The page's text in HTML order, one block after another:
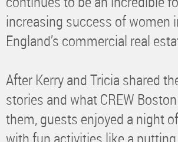
increasing success of women
England’s commercial real
After Kerry and Tricia shared
stories and what CREW
them, guests enjoyed a night